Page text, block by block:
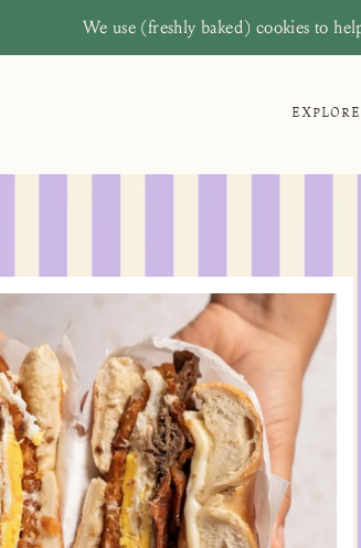
We use (freshly baked) cookies to
EXPLORE